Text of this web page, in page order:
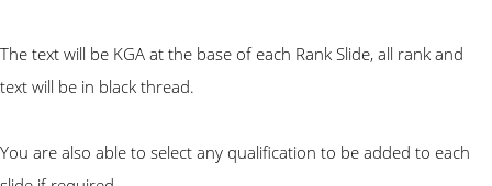
The text will be KGA at the base of each Rank Slide, all rank and
text will be in black thread.
You are also able to select any qualification to be added to each